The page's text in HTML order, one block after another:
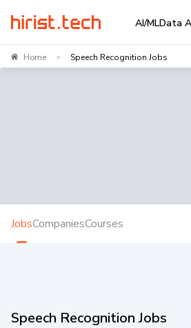
AI/MLData
Home > Speech Recognition Jobs
JobsCompaniesCourses
Speech Recognition Jobs